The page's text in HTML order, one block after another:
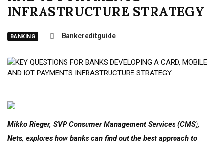
INFRASTRUCTURE STRATEGY
BANKING Bankcreditguide
Mikko Rieger, SVP Consumer Management Services (CMS),
Nets, explores how banks can find out the best approach to